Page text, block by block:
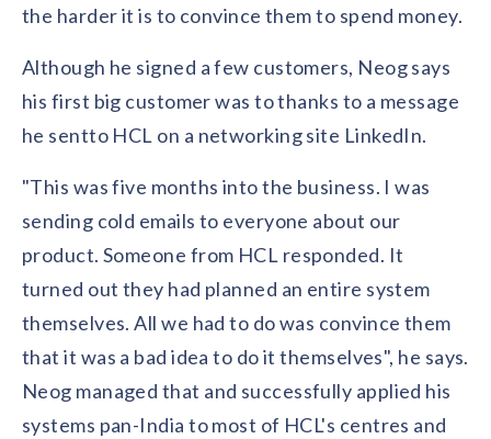
Product Updates
Vantage Swags
Corporate gifting solutions
AIRᵉ Consultation
Vantage Edge
Boost employee engagement with our AI-powered
solutions.
Mid-Market
Recognition built for small & growing teams
State of Recognition & Rewards 2025
Global R&R Report
CPHR Alberta xVantage Circle
GPTWx Vantage Circle
The Recognition Effect (2025)
View and download our latest reports on
Recognition and Rewards Benchmark
View Reports →
AIRᵉ Whitepaper →
Our commitment to sustainability
CoE
Center of Excellence initiatives
Press Room
Press releases and media coverage
the harder it is to convince them to spend money.
Although he signed a few customers, Neog says
his first big customer was to thanks to a message
he sentto HCL on a networking site LinkedIn.
"This was five months into the business. I was
sending cold emails to everyone about our
product. Someone from HCL responded. It
turned out they had planned an entire system
themselves. All we had to do was convince them
that it was a bad idea to do it themselves", he says.
Neog managed that and successfully applied his
systems pan-India to most of HCL's centres and